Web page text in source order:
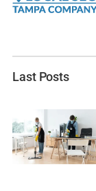
Last Posts